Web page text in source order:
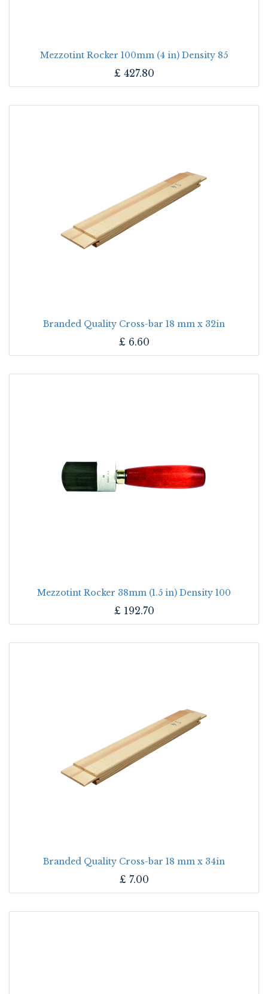
Mezzotint Rocker 100mm (4 in) Density 85
£ 427.80
Branded Quality Cross-bar 18 mm x 32in
£ 6.60
Mezzotint Rocker 38mm (1.5 in) Density 100
£ 192.70
Branded Quality Cross-bar 18 mm x 34in
£ 7.00